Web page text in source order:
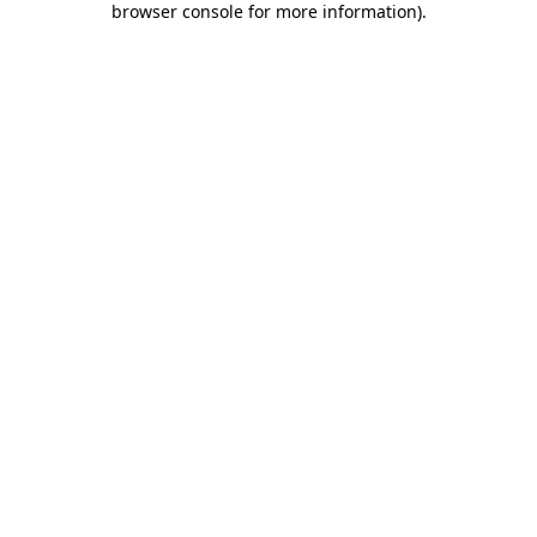
browser console for more information).